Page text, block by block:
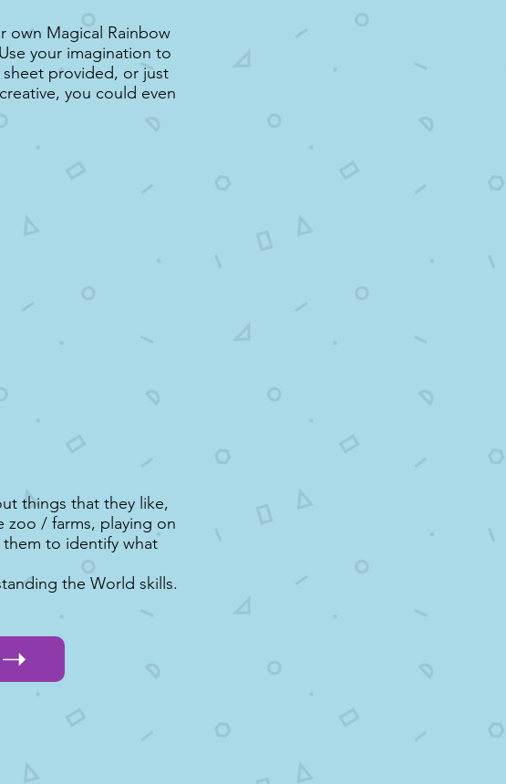
own Magical Rainbow
your imagination to
provided, or just
you could even
things that they like,
zoo / farms, playing on
to identify what
the World skills.